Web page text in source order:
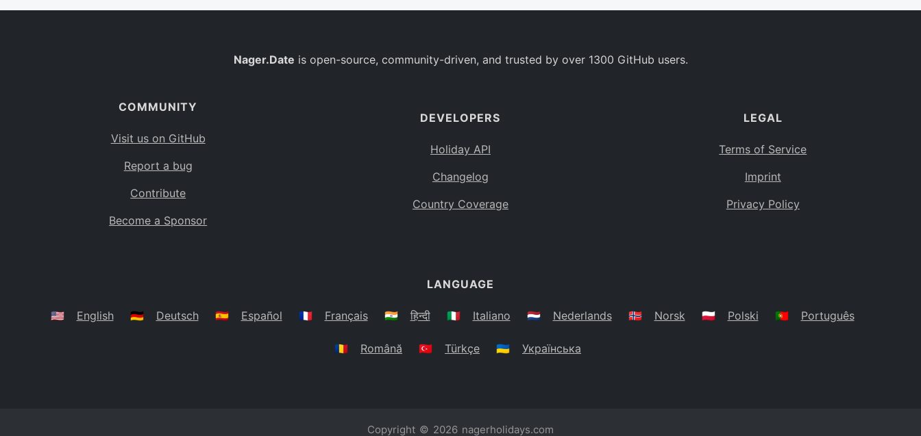
BO
Caribbean Netherlands
BS
Belarus
Nager.Date is open-source, community-driven, and trusted by over 1300 GitHub users.
COMMUNITY
Visit us on GitHub
Report a bug
Contribute
Become a Sponsor
DEVELOPERS
Holiday API
Changelog
Country Coverage
LEGAL
Terms of Service
Imprint
Privacy Policy
LANGUAGE
🇺🇸 English 🇩🇪 Deutsch 🇪🇸 Español 🇫🇷 Français 🇮🇳 हिन्दी 🇮🇹 Italiano 🇳🇱 Nederlands 🇳🇴 Norsk 🇵🇱 Polski 🇵🇹 Português
🇷🇴 Română 🇹🇷 Türkçe 🇺🇦 Українська
Copyright © 2026 nagerholidays.com